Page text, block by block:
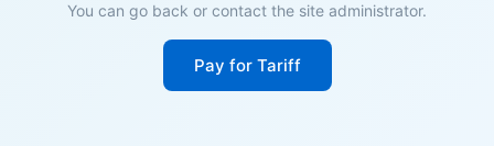
You can go back or contact the site administrator.
Pay for Tariff